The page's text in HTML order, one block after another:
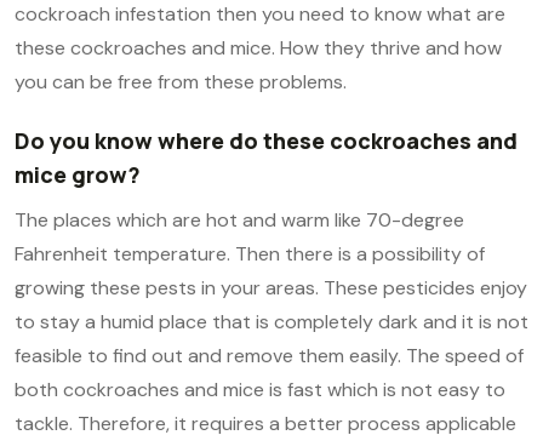
cockroach infestation then you need to know what are
these cockroaches and mice. How they thrive and how
you can be free from these problems.
Do you know where do these cockroaches and
mice grow?
The places which are hot and warm like 70-degree
Fahrenheit temperature. Then there is a possibility of
growing these pests in your areas. These pesticides enjoy
to stay a humid place that is completely dark and it is not
feasible to find out and remove them easily. The speed of
both cockroaches and mice is fast which is not easy to
tackle. Therefore, it requires a better process applicable